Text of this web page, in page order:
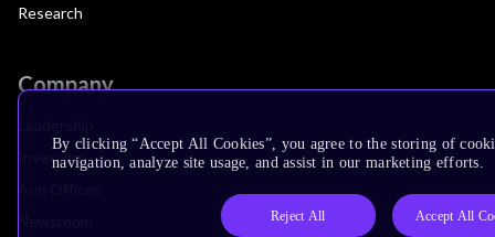
Research
Company
Investors
By clicking “Accept All Cookies”, you agree to the storing of
navigation, analyze site usage, and assist in our marketing efforts.
Reject All Accept All